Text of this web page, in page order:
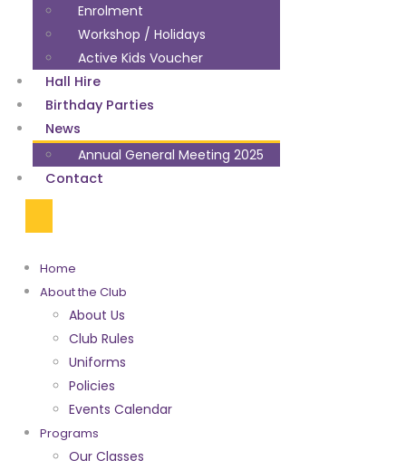
Enrolment
Workshop / Holidays
Active Kids Voucher
Hall Hire
Birthday Parties
News
Annual General Meeting 2025
Contact
Home
About the Club
About Us
Club Rules
Uniforms
Policies
Events Calendar
Programs
Our Classes